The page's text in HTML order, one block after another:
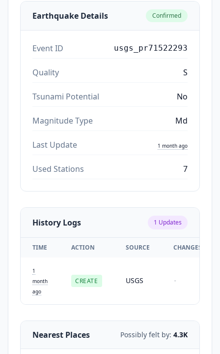
Earthquake Details Confirmed
Event ID usgs_pr71522293
Quality S
Tsunami Potential No
Magnitude Type Md
Last Update 1 month ago
Used Stations 7
History Logs 1 Updates
TIME ACTION SOURCE CHANGES
1
month
ago
CREATE USGS -
Nearest Places Possibly felt by: 4.3K